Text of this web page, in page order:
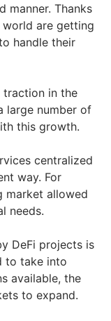
manner. Thanks
are getting
handle their
traction in the
large number of
this growth.
centralized
way. For
market allowed
needs.
DeFi projects is
to take into
available, the
to expand.